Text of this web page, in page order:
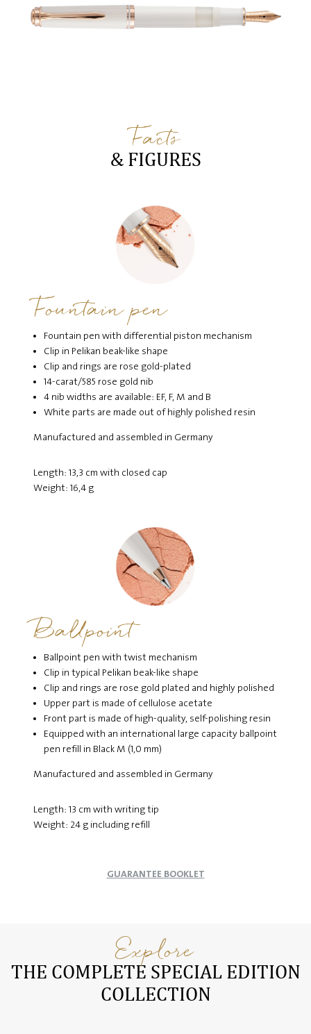
Facts
& FIGURES
Fountain pen
Fountain pen with differential piston mechanism
Clip in Pelikan beak-like shape
Clip and rings are rose gold-plated
14-carat/585 rose gold nib
4 nib widths are available: EF, F, M and B
White parts are made out of highly polished resin
Manufactured and assembled in Germany
Length: 13,3 cm with closed cap
Weight: 16,4 g
Ballpoint
Ballpoint pen with twist mechanism
Clip in typical Pelikan beak-like shape
Clip and rings are rose gold plated and highly polished
Upper part is made of cellulose acetate
Front part is made of high-quality, self-polishing resin
Equipped with an international large capacity ballpoint
pen refill in Black M (1,0 mm)
Manufactured and assembled in Germany
Length: 13 cm with writing tip
Weight: 24 g including refill
GUARANTEE BOOKLET
Explore
THE COMPLETE SPECIAL EDITION
COLLECTION